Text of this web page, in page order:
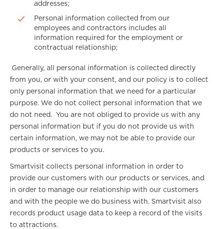
addresses;
Personal information collected from our
employees and contractors includes all
information required for the employment or
contractual relationship;
Generally, all personal information is collected directly
from you, or with your consent, and our policy is to collect
only personal information that we need for a particular
purpose. We do not collect personal information that we
do not need. You are not obliged to provide us with any
personal information but if you do not provide us with
certain information, we may not be able to provide our
products or services to you.
Smartvisit collects personal information in order to
provide our customers with our products or services, and
in order to manage our relationship with our customers
and with the people we do business with. Smartvisit also
records product usage data to keep a record of the visits
to attractions.